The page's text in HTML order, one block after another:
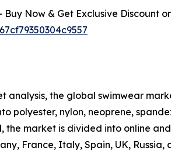
Buy Now & Get Exclusive Discount
analysis, the global swimwear
polyester, nylon, neoprene,
the market is divided into online
France, Italy, Spain, UK,